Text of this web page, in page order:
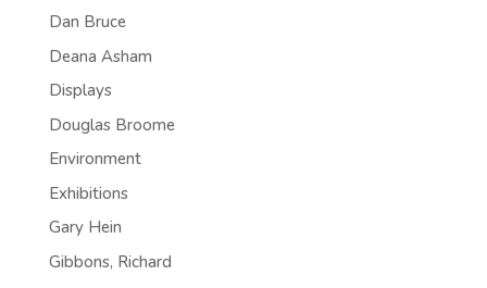
Dan Bruce
Deana Asham
Displays
Douglas Broome
Environment
Exhibitions
Gary Hein
Gibbons, Richard